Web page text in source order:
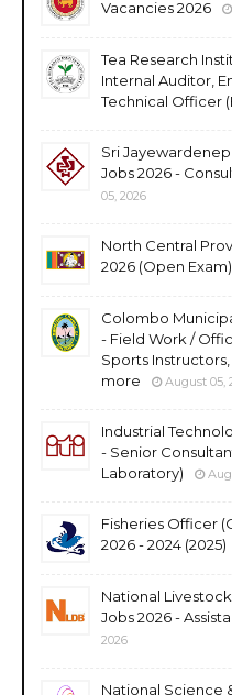
Vacancies 2026
Tea Research
Internal Auditor,
Technical Officer
Sri
Jobs 2026 -
05, 2026
North Central
2026 (Open Exam)
Colombo
- Field Work /
Sports
more
August 05,
Industrial
- Senior
Laboratory)
Fisheries Officer
2026 - 2024 (2025)
National
Jobs 2026 -
2026
National Science